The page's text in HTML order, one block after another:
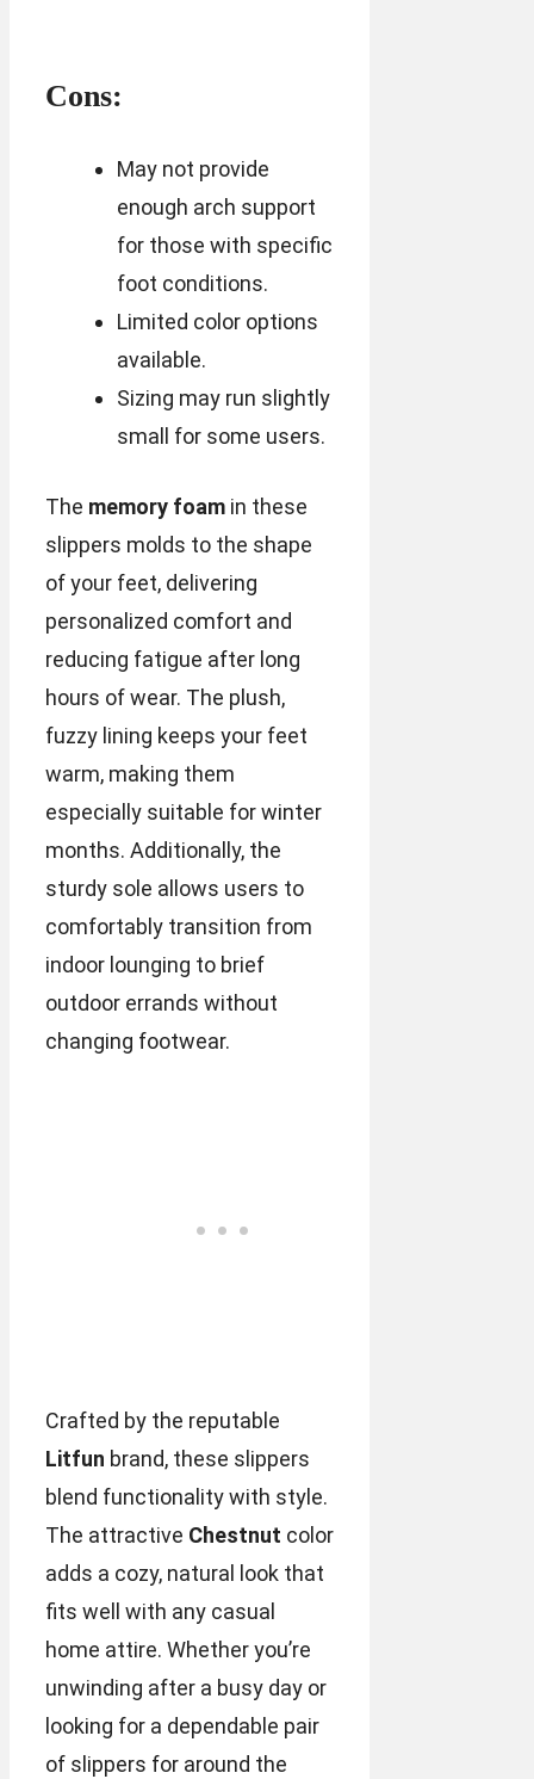
Cons:
May not provide
enough arch support
for those with specific
foot conditions.
Limited color options
available.
Sizing may run slightly
small for some users.
The memory foam in these
slippers molds to the shape
of your feet, delivering
personalized comfort and
reducing fatigue after long
hours of wear. The plush,
fuzzy lining keeps your feet
warm, making them
especially suitable for winter
months. Additionally, the
sturdy sole allows users to
comfortably transition from
indoor lounging to brief
outdoor errands without
changing footwear.
Crafted by the reputable
Litfun brand, these slippers
blend functionality with style.
The attractive Chestnut color
adds a cozy, natural look that
fits well with any casual
home attire. Whether you’re
unwinding after a busy day or
looking for a dependable pair
of slippers for around the